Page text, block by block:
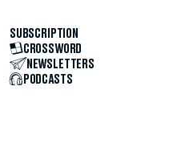
SUBSCRIPTION
CROSSWORD
NEWSLETTERS
PODCASTS